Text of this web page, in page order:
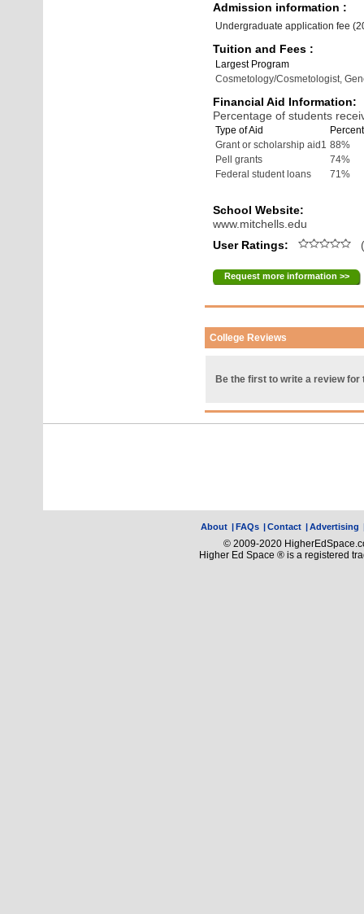
Admission information :
Undergraduate application fee
Tuition and Fees :
Largest Program
Cosmetology/Cosmetologist,
Financial Aid Information:
Percentage of students
Type of Aid
Grant or scholarship aid1 88%
Pell grants
74%
Federal student loans
71%
School Website:
www.mitchells.edu
User Ratings:
Request more information >>
College Reviews
Be the first to write a review for
About |FAQs |Contact |Advertising
© 2009-2020
Higher Ed Space ® is a registered